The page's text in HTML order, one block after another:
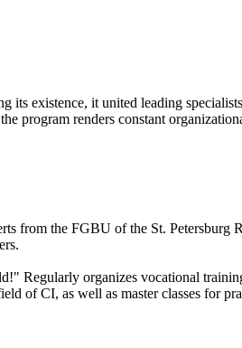
its existence, it united leading
program renders constant
from the FGBU of the St. Petersburg
Regularly organizes vocational
of CI, as well as master classes for